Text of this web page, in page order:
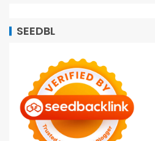
SEEDBL